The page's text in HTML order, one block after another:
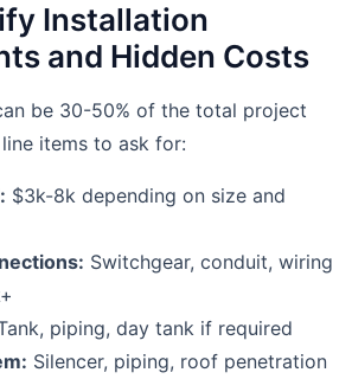
Installation
and Hidden Costs
be 30-50% of the total project
items to ask for:
$3k-8k depending on size and
Switchgear, conduit, wiring
piping, day tank if required
Silencer, piping, roof penetration